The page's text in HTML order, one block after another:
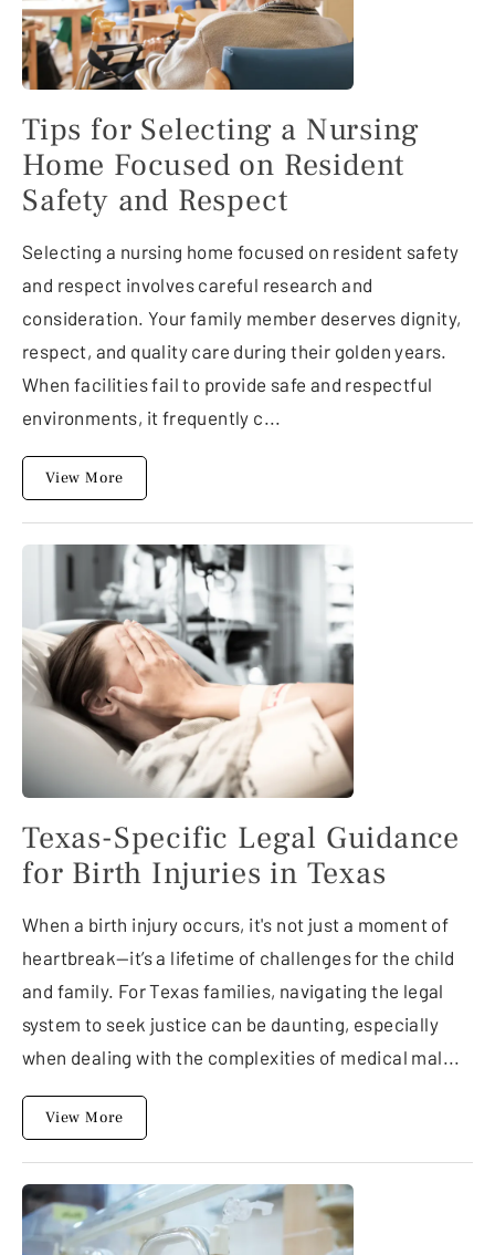
Tips for Selecting a Nursing
Home Focused on Resident
Safety and Respect
Selecting a nursing home focused on resident safety
and respect involves careful research and
consideration. Your family member deserves dignity,
respect, and quality care during their golden years.
When facilities fail to provide safe and respectful
environments, it frequently c...
View More
Texas-Specific Legal Guidance
for Birth Injuries in Texas
When a birth injury occurs, it's not just a moment of
heartbreak—it’s a lifetime of challenges for the child
and family. For Texas families, navigating the legal
system to seek justice can be daunting, especially
when dealing with the complexities of medical mal...
View More